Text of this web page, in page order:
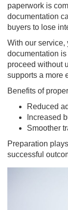
paperwork is
documentation
buyers to lose
With our service,
documentation
proceed without
supports a more
Benefits of
Reduced
Increased
Smoother
Preparation
successful